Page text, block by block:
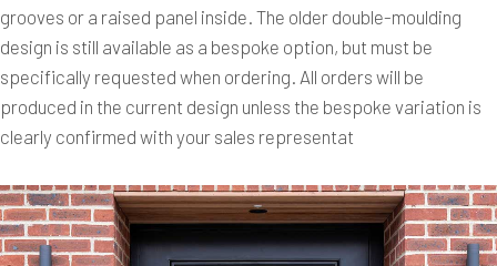
grooves or a raised panel inside. The older double-moulding
design is still available as a bespoke option, but must be
specifically requested when ordering. All orders will be
produced in the current design unless the bespoke variation is
clearly confirmed with your sales representat